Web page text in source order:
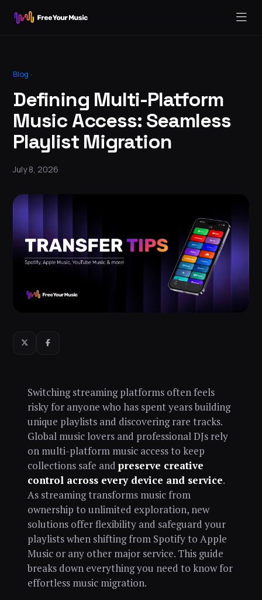
Blog ·
Defining Multi-Platform
Music Access: Seamless
Playlist Migration
July 8, 2026
Switching streaming platforms often feels
risky for anyone who has spent years building
unique playlists and discovering rare tracks.
Global music lovers and professional DJs rely
on multi-platform music access to keep
collections safe and preserve creative
control across every device and service.
As streaming transforms music from
ownership to unlimited exploration, new
solutions offer flexibility and safeguard your
playlists when shifting from Spotify to Apple
Music or any other major service. This guide
breaks down everything you need to know for
effortless music migration.